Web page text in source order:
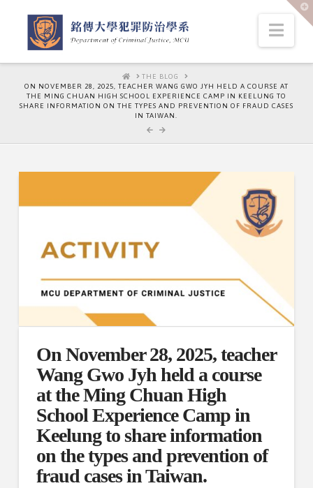
HOME
THE BLOG
ON NOVEMBER 28, 2025, TEACHER WANG GWO JYH HELD A COURSE AT
THE MING CHUAN HIGH SCHOOL EXPERIENCE CAMP IN KEELUNG TO
SHARE INFORMATION ON THE TYPES AND PREVENTION OF FRAUD CASES
IN TAIWAN.
On November 28, 2025, teacher
Wang Gwo Jyh held a course
at the Ming Chuan High
School Experience Camp in
Keelung to share information
on the types and prevention of
fraud cases in Taiwan.